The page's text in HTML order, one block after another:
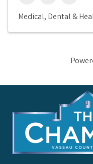
Medical, Dental &